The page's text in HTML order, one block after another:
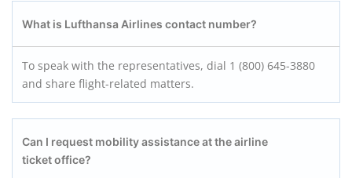
What is Lufthansa Airlines contact number?
To speak with the representatives, dial 1 (800) 645-3880
and share flight-related matters.
Can I request mobility assistance at the airline
ticket office?